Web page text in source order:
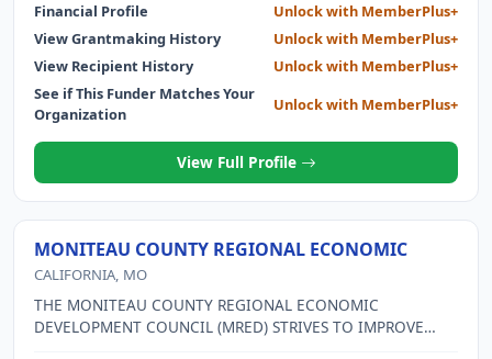
KANSAS CITY AREA AND SURROUNDING COMMUNITIES.
Financial Profile
Unlock with MemberPlus+
View Grantmaking History
Unlock with MemberPlus+
View Recipient History
Unlock with MemberPlus+
See if This Funder Matches Your
Organization
Unlock with MemberPlus+
View Full Profile
MONITEAU COUNTY REGIONAL ECONOMIC
CALIFORNIA, MO
THE MONITEAU COUNTY REGIONAL ECONOMIC
DEVELOPMENT COUNCIL (MRED) STRIVES TO IMPROVE